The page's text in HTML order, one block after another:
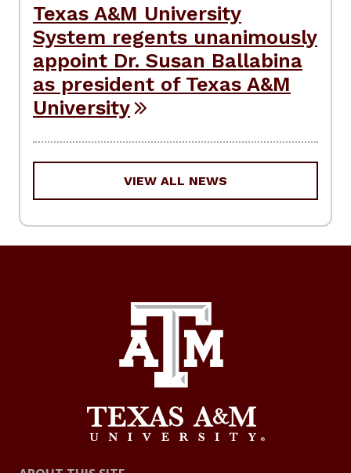
Texas A&M University
System regents unanimously
appoint Dr. Susan Ballabina
as president of Texas A&M
University
VIEW ALL NEWS